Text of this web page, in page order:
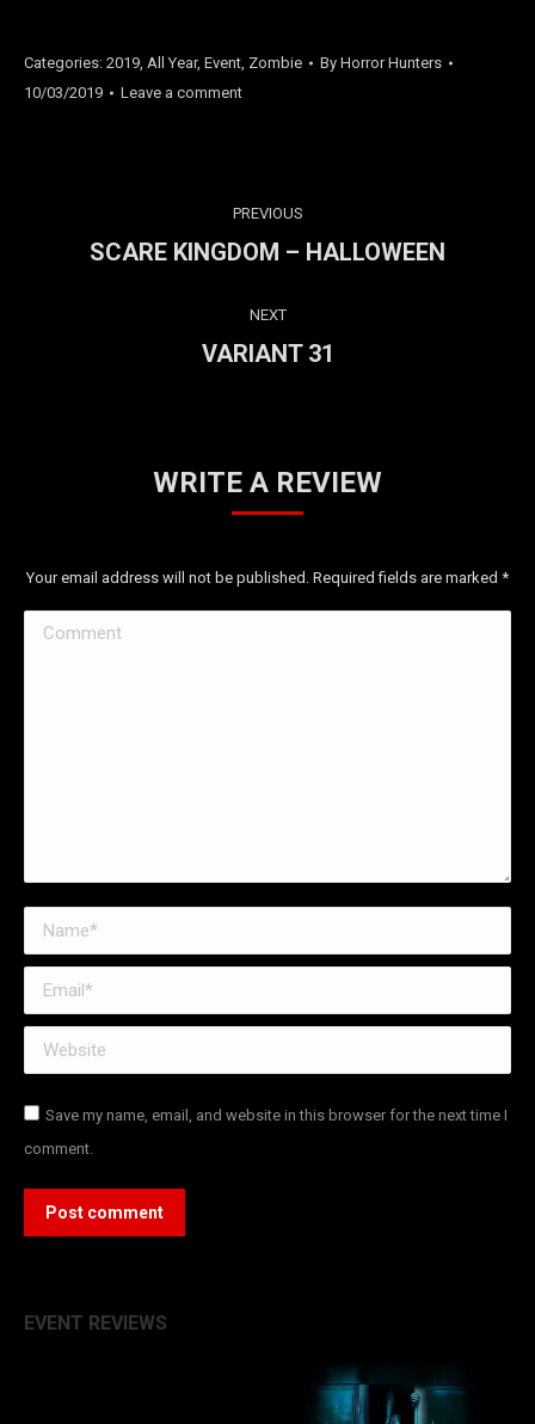
Categories: 2019, All Year, Event, Zombie By Horror Hunters
10/03/2019
Leave a comment
NAVIGATION
PREVIOUS
Previous
SCARE KINGDOM – HALLOWEEN
NEXT
Next
VARIANT 31
WRITE A REVIEW
Your email address will not be published. Required fields are marked *
Comment
Name *
Email *
Website
Save my name, email, and website in this browser for the next time I
comment.
Post comment
EVENT REVIEWS